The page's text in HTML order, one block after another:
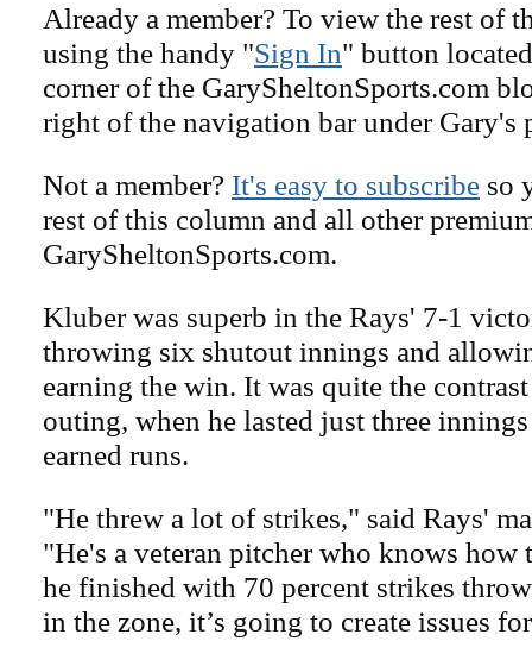
Already a member? To view the rest of
using the handy "Sign In" button
corner of the GarySheltonSports.com
right of the navigation bar under Gary's
Not a member? It's easy to subscribe so
rest of this column and all other
GarySheltonSports.com.
Kluber was superb in the Rays' 7-1
throwing six shutout innings and
earning the win. It was quite the
outing, when he lasted just three
earned runs.
"He threw a lot of strikes," said Rays'
"He's a veteran pitcher who knows how
he finished with 70 percent strikes
in the zone, it’s going to create issues